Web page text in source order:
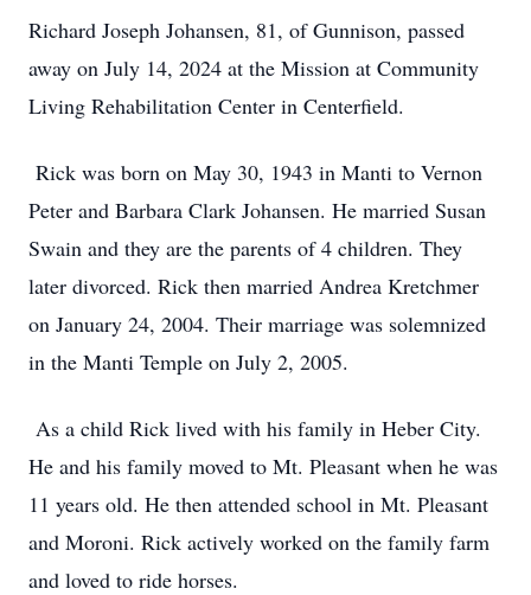
Richard Joseph Johansen, 81, of Gunnison, passed
away on July 14, 2024 at the Mission at Community
Living Rehabilitation Center in Centerfield.
Rick was born on May 30, 1943 in Manti to Vernon
Peter and Barbara Clark Johansen. He married Susan
Swain and they are the parents of 4 children. They
later divorced. Rick then married Andrea Kretchmer
on January 24, 2004. Their marriage was solemnized
in the Manti Temple on July 2, 2005.
As a child Rick lived with his family in Heber City.
He and his family moved to Mt. Pleasant when he was
11 years old. He then attended school in Mt. Pleasant
and Moroni. Rick actively worked on the family farm
and loved to ride horses.